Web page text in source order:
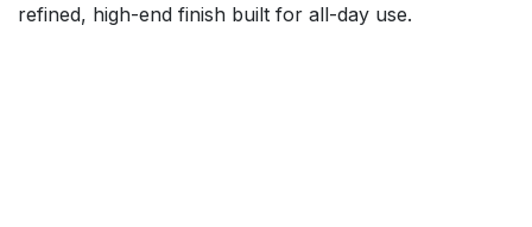
refined, high-end finish built for all-day use.